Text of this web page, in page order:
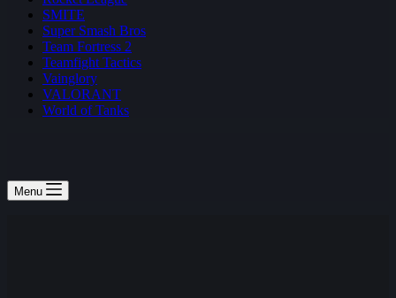
SMITE
Super Smash Bros
Team Fortress 2
Teamfight Tactics
Vainglory
VALORANT
World of Tanks
Menu